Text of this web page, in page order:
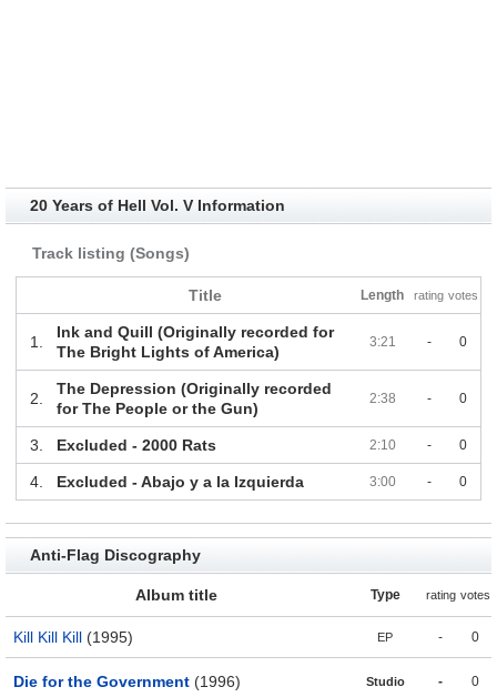
20 Years of Hell Vol. V Information
Track listing (Songs)
Title Length rating votes
1.
Ink and Quill (Originally recorded for
The Bright Lights of America)
3:21 - 0
2.
The Depression (Originally recorded
for The People or the Gun)
2:38 - 0
3. Excluded - 2000 Rats 2:10 - 0
4. Excluded - Abajo y a la Izquierda 3:00 - 0
Anti-Flag Discography
Album title Type rating votes
Kill Kill Kill (1995) EP - 0
Die for the Government (1996) Studio - 0